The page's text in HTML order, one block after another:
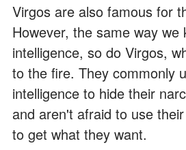
Virgos are also famous for
However, the same way we
intelligence, so do Virgos,
to the fire. They commonly
intelligence to hide their
and aren't afraid to use
to get what they want.